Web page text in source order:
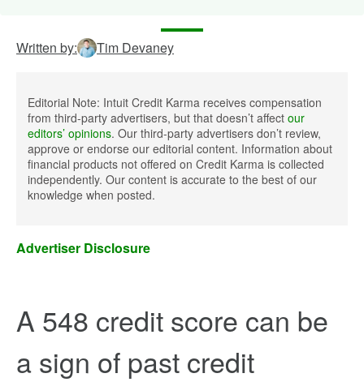
Written by: Tim Devaney
Editorial Note: Intuit Credit Karma receives compensation
from third-party advertisers, but that doesn’t affect our
editors’ opinions. Our third-party advertisers don’t review,
approve or endorse our editorial content. Information about
financial products not offered on Credit Karma is collected
independently. Our content is accurate to the best of our
knowledge when posted.
Advertiser Disclosure
A 548 credit score can be
a sign of past credit